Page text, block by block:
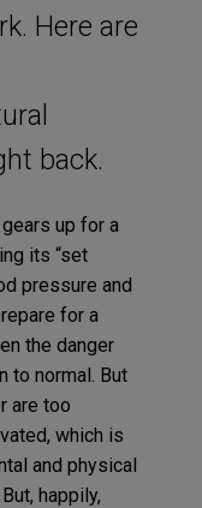
Here are
back.
up for a
its “set
pressure and
for a
the danger
to normal. But
are too
which is
and physical
happily,